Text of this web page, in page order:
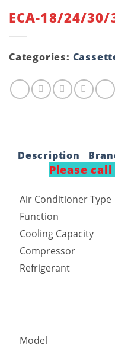
ECA-18/24/
Categories:
Description
Please
Air Conditioner Type
Function
Cooling Capacity
Compressor
Refrigerant
Model